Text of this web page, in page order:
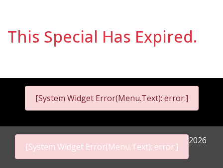
This Special Has Expired.
[System Widget Error(Menu.Text): error:]
[System Widget Error(Menu.Text): error:]
2026